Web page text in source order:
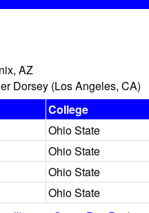
AZ
Dorsey (Los Angeles, CA)
College
Ohio State
Ohio State
Ohio State
Ohio State